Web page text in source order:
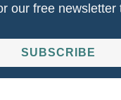
our free newsletter
SUBSCRIBE